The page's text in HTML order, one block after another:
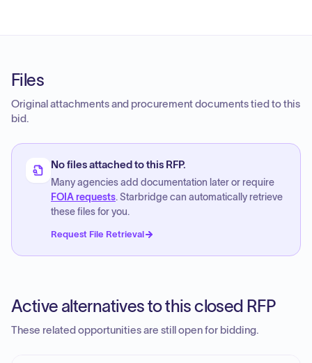
Files
Original attachments and procurement documents tied to this
bid.
No files attached to this RFP.
Many agencies add documentation later or require
FOIA requests. Starbridge can automatically retrieve
these files for you.
Request File Retrieval
Active alternatives to this closed RFP
These related opportunities are still open for bidding.